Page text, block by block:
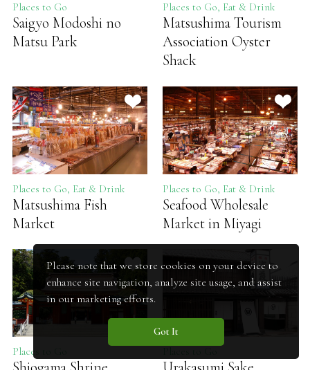
Please note that we store cookies on your device to
enhance site navigation, analyze site usage, and assist
in our marketing efforts.
Got It
Places to Go
Saigyo Modoshi no
Matsu Park
Places to Go, Eat & Drink
Matsushima Tourism
Association Oyster
Shack
Places to Go, Eat & Drink
Matsushima Fish
Market
Places to Go, Eat & Drink
Seafood Wholesale
Market in Miyagi
Places to Go